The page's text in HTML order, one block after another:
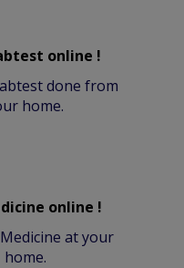
online !
done from
home.
online !
at your
home.